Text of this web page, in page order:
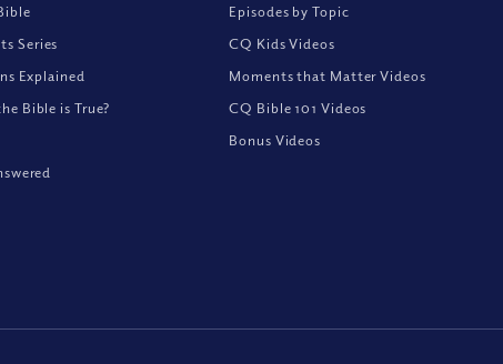
Series
Explained
Bible is True?
Episodes by Topic
CQ Kids Videos
Moments that Matter Videos
CQ Bible 101 Videos
Bonus Videos